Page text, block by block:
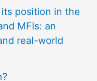
position in the
MFIs: an
real-world